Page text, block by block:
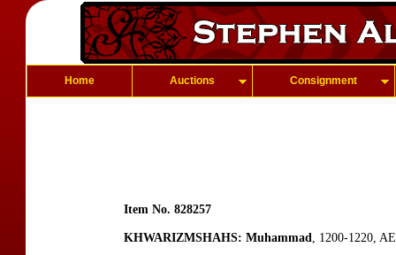
Home Auctions Consignment
Item No. 828257
KHWARIZMSHAHS: Muhammad, 1200-1220,